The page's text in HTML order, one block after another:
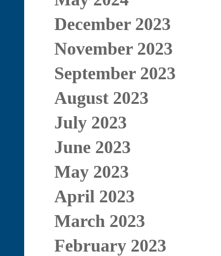
December 2023
November 2023
September 2023
August 2023
July 2023
June 2023
May 2023
April 2023
March 2023
February 2023